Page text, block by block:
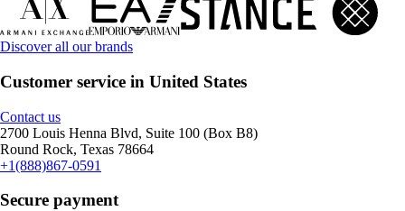
Discover all our brands
Customer service in United States
Contact us
2700 Louis Henna Blvd, Suite 100 (Box B8)
Round Rock, Texas 78664
+1(888)867-0591
Secure payment